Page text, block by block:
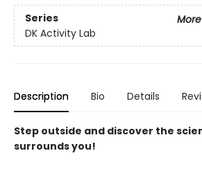
Series
DK Activity Lab
Description Bio Details
Step outside and discover the
surrounds you!